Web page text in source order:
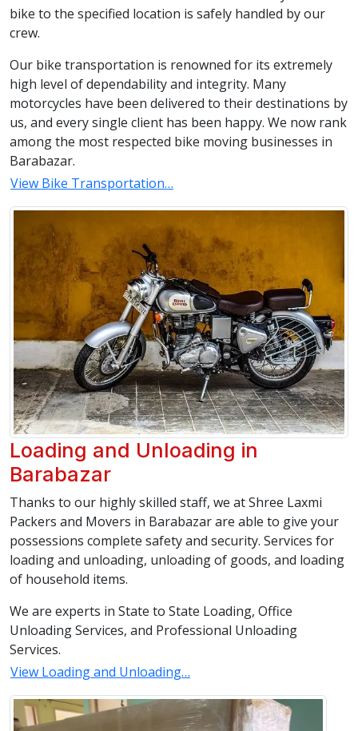
bike to the specified location is safely handled by our
crew.
Our bike transportation is renowned for its extremely
high level of dependability and integrity. Many
motorcycles have been delivered to their destinations by
us, and every single client has been happy. We now rank
among the most respected bike moving businesses in
Barabazar.
View Bike Transportation…
Loading and Unloading in
Barabazar
Thanks to our highly skilled staff, we at Shree Laxmi
Packers and Movers in Barabazar are able to give your
possessions complete safety and security. Services for
loading and unloading, unloading of goods, and loading
of household items.
We are experts in State to State Loading, Office
Unloading Services, and Professional Unloading
Services.
View Loading and Unloading…